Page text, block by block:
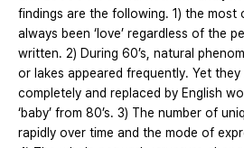
findings are the following. 1) the most
always been ‘love’ regardless of the
written. 2) During 60’s, natural
or lakes appeared frequently. Yet
completely and replaced by English
‘baby’ from 80’s. 3) The number of
rapidly over time and the mode of